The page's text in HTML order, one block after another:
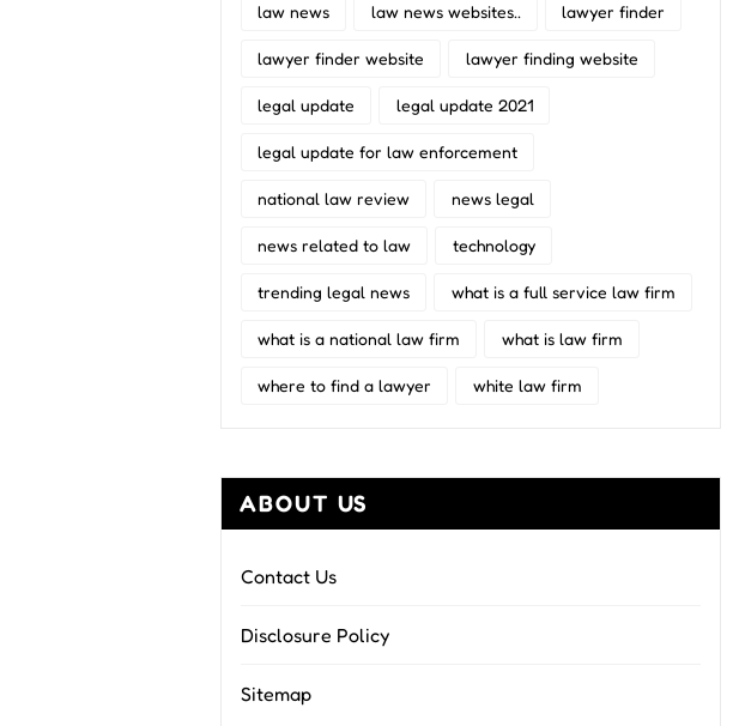
law news law news websites.. lawyer finder
lawyer finder website lawyer finding website
legal update legal update 2021
legal update for law enforcement
national law review news legal
news related to law technology
trending legal news what is a full service law firm
what is a national law firm what is law firm
where to find a lawyer white law firm
ABOUT US
Contact Us
Disclosure Policy
Sitemap